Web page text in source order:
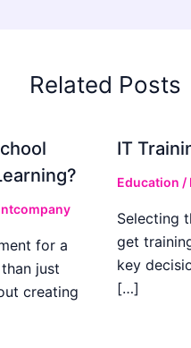
Related Posts
for a
just
creating
IT
Education /
Selecting
get
key
[…]